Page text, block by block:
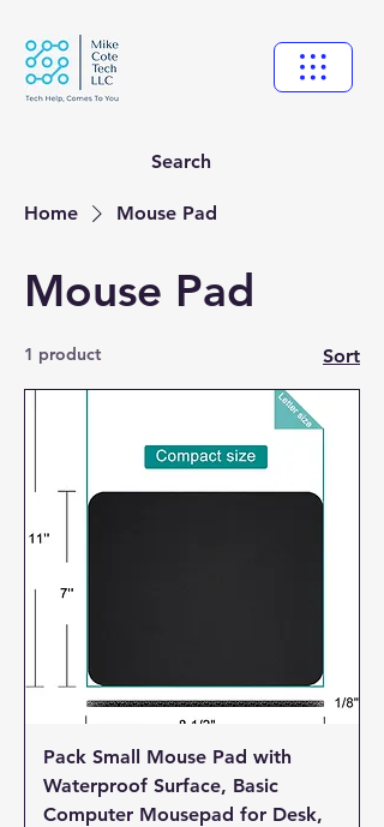
Search
Home Mouse Pad
Mouse Pad
1 product Sort
Pack Small Mouse Pad with
Waterproof Surface, Basic
Computer Mousepad for Desk,
New Ticket My Tickets
Email Address *
Message *